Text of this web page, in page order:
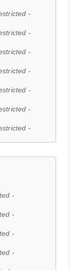
-
-
-
-
-
-
-
-
-
-
-